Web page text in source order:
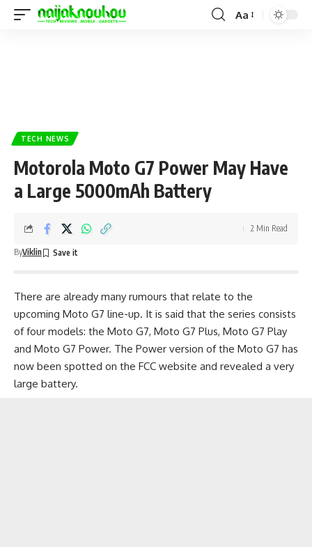
Aa
TECH NEWS
Motorola Moto G7 Power May Have
a Large 5000mAh Battery
ByViklin
2 Min Read
There are already many rumours that relate to the
upcoming Moto G7 line-up. It is said that the series consists
of four models: the Moto G7, Moto G7 Plus, Moto G7 Play
and Moto G7 Power. The Power version of the Moto G7 has
now been spotted on the FCC website and revealed a very
large battery.